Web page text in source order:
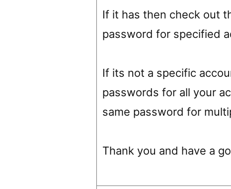
If it has then check out
password for specified
If its not a specific
passwords for all your
same password for
Thank you and have a